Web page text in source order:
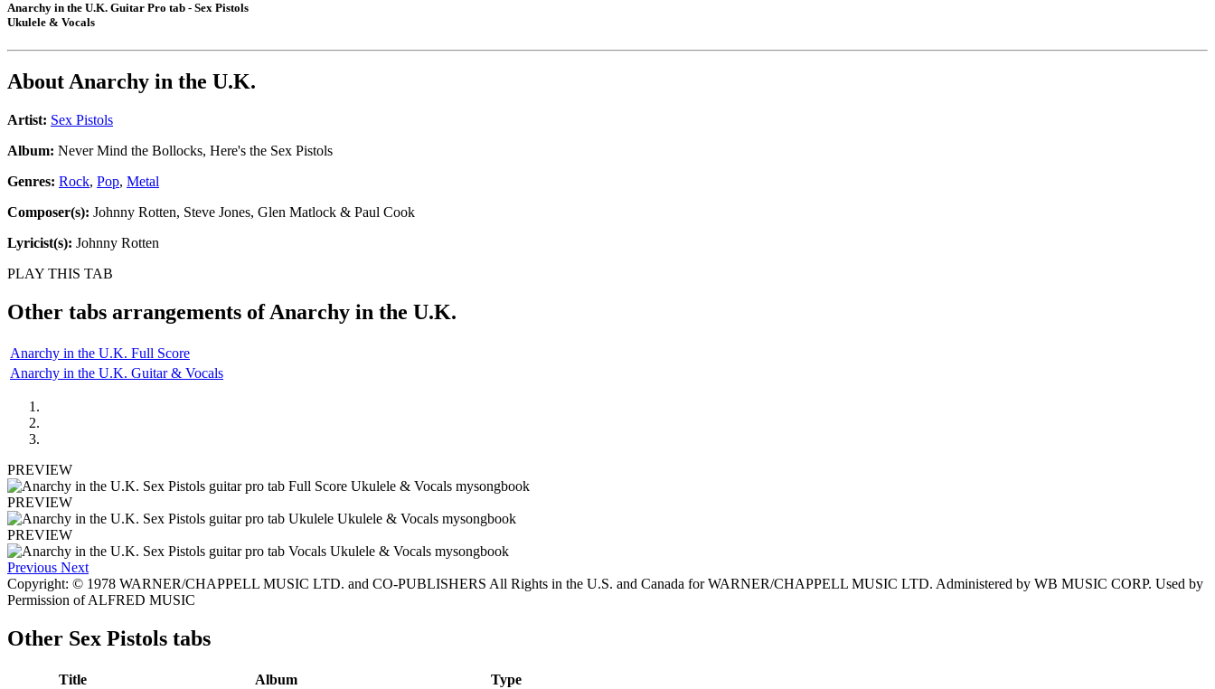
Anarchy in the U.K. Guitar Pro tab - Sex Pistols
Ukulele & Vocals
AboutAnarchy in the U.K.
Artist: Sex Pistols
Album: Never Mind the Bollocks, Here's the Sex Pistols
Genres: Rock, Pop, Metal
Composer(s): Johnny Rotten, Steve Jones, Glen Matlock & Paul Cook
Lyricist(s): Johnny Rotten
PLAY THIS TAB
Other tabs arrangements ofAnarchy in the U.K.
Anarchy in the U.K. Full Score
Anarchy in the U.K. Guitar & Vocals
PREVIEW
PREVIEW
PREVIEW
Previous Next
Copyright: © 1978 WARNER/CHAPPELL MUSIC LTD. and CO-PUBLISHERS All Rights in the U.S. and Canada for WARNER/CHAPPELL MUSIC LTD. Administered by WB MUSIC CORP. Used by
Permission of ALFRED MUSIC
Other Sex Pistols tabs
Title Album
Type